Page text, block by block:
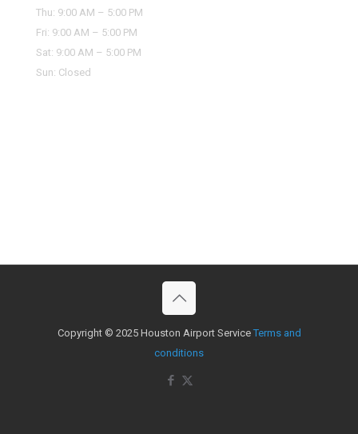
Thu: 9:00 AM – 5:00 PM
Fri: 9:00 AM – 5:00 PM
Sat: 9:00 AM – 5:00 PM
Sun: Closed
Copyright © 2025 Houston Airport Service Terms and
conditions